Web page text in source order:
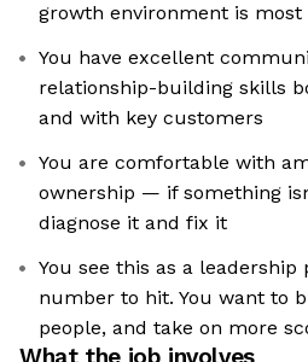
growth environment is
You have excellent
relationship-building skills
and with key customers
You are comfortable with
ownership — if something
diagnose it and fix it
You see this as a
number to hit. You want to
people, and take on more